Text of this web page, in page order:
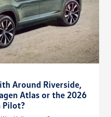
Around Riverside,
Atlas or the 2026
Pilot?